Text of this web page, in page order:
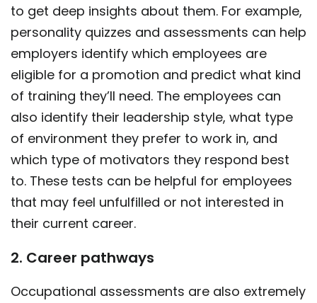
to get deep insights about them. For example,
personality quizzes and assessments can help
employers identify which employees are
eligible for a promotion and predict what kind
of training they’ll need. The employees can
also identify their leadership style, what type
of environment they prefer to work in, and
which type of motivators they respond best
to. These tests can be helpful for employees
that may feel unfulfilled or not interested in
their current career.
2. Career pathways
Occupational assessments are also extremely